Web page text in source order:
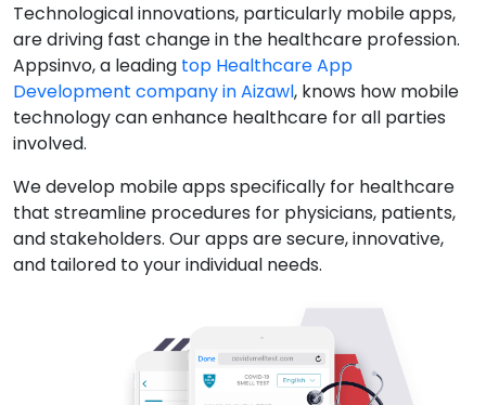
Technological innovations, particularly mobile apps,
are driving fast change in the healthcare profession.
Appsinvo, a leading top Healthcare App
Development company in Aizawl, knows how mobile
technology can enhance healthcare for all parties
involved.
We develop mobile apps specifically for healthcare
that streamline procedures for physicians, patients,
and stakeholders. Our apps are secure, innovative,
and tailored to your individual needs.